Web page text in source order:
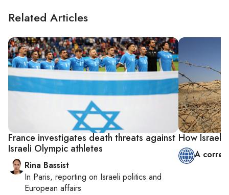
Related Articles
France investigates death threats against
Israeli Olympic athletes
Rina Bassist
In Paris, reporting on Israeli politics and
European affairs
How Israel
A